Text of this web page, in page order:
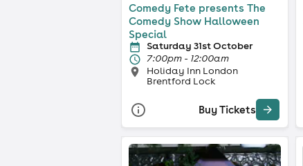
Comedy Fete presents The
Comedy Show Halloween
Special
Saturday 31st October
7:00pm - 12:00am
Holiday Inn London
Brentford Lock
Buy Tickets